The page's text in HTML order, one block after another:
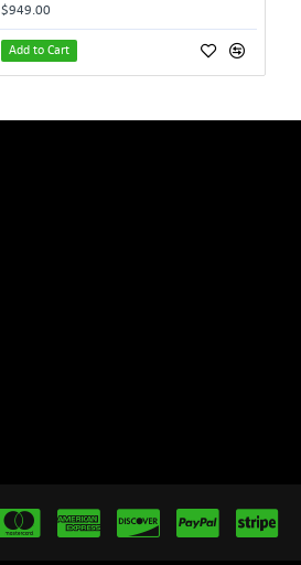
$949.00
Add to Cart